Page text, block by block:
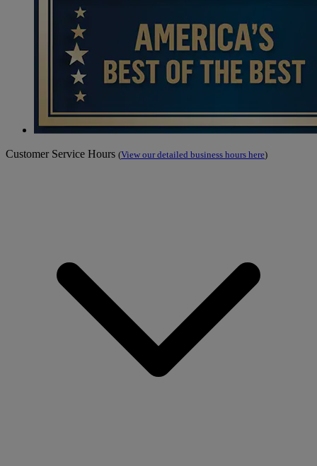
Customer Service Hours (View our detailed business hours here)